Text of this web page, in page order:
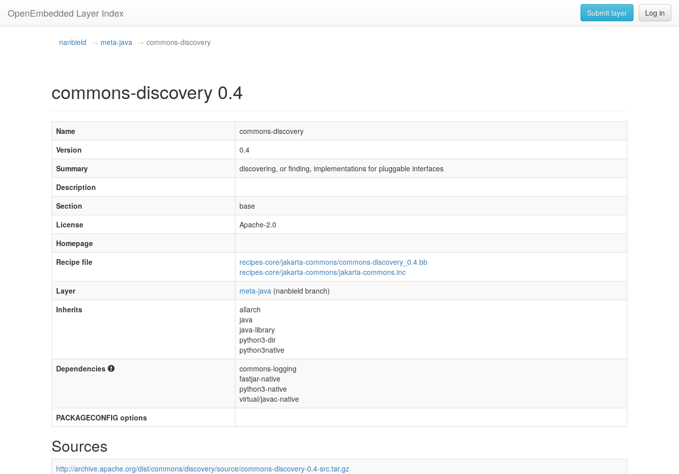
OpenEmbedded Layer Index Log in
Submit layer
nanbield meta-java commons-discovery
commons-discovery 0.4
Name
commons-discovery
Version
0.4
Summary
discovering, or finding, implementations for pluggable interfaces
Description
Section
base
License
Apache-2.0
Homepage
Recipe file
recipes-core/jakarta-commons/commons-discovery_0.4.bb
recipes-core/jakarta-commons/jakarta-commons.inc
Layer
meta-java (nanbield branch)
Inherits
allarch
java
java-library
python3-dir
python3native
Dependencies
commons-logging
fastjar-native
python3-native
virtual/javac-native
PACKAGECONFIG options
Sources
http://archive.apache.org/dist/commons/discovery/source/commons-discovery-0.4-src.tar.gz